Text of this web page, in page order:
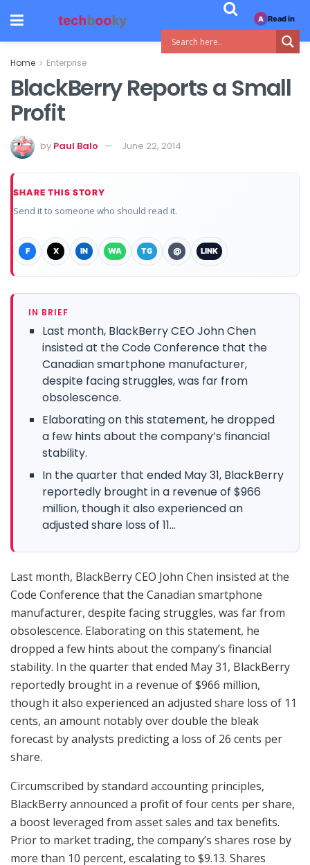
Home Enterprise
BlackBerry Reports a Small
Profit
by Paul Balo June 22, 2014
SHARE THIS STORY
Send it to someone who should read it.
F X IN WA TG @ LINK
IN BRIEF
Last month, BlackBerry CEO John Chen
insisted at the Code Conference that the
Canadian smartphone manufacturer,
despite facing struggles, was far from
obsolescence.
Elaborating on this statement, he dropped
a few hints about the company’s financial
stability.
In the quarter that ended May 31, BlackBerry
reportedly brought in a revenue of $966
million, though it also experienced an
adjusted share loss of 11...
Last month, BlackBerry CEO John Chen insisted at the
Code Conference that the Canadian smartphone
manufacturer, despite facing struggles, was far from
obsolescence. Elaborating on this statement, he
dropped a few hints about the company’s financial
stability. In the quarter that ended May 31, BlackBerry
reportedly brought in a revenue of $966 million,
though it also experienced an adjusted share loss of 11
cents, an amount notably over double the bleak
forecast by analysts predicting a loss of 26 cents per
share.
Circumscribed by standard accounting principles,
BlackBerry announced a profit of four cents per share,
a boost leveraged from asset sales and tax benefits.
Prior to market trading, the company’s shares rose by
more than 10 percent, escalating to $9.13. Shares
A Read in